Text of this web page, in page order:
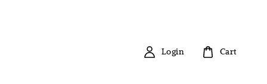
Login Cart